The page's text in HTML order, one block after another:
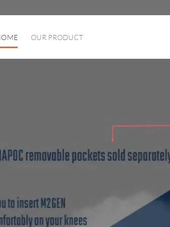
OUR PRODUCT